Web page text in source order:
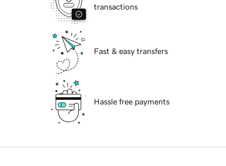
transactions
Fast & easy transfers
Hassle free payments